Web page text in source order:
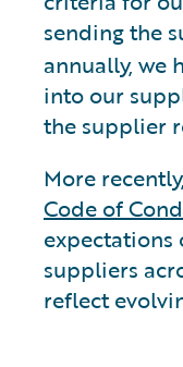
sending the
annually, we
into our
the supplier
More
Code of
expectations
suppliers
reflect